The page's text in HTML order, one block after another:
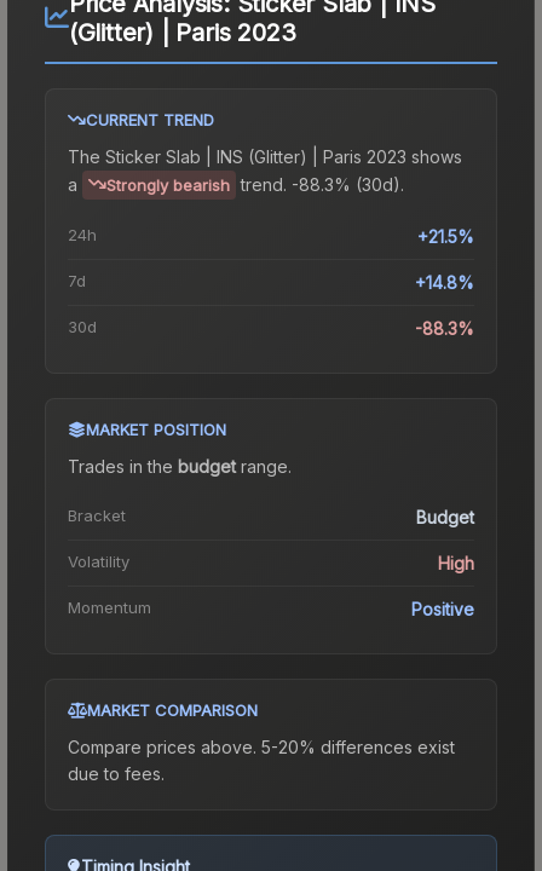
(Glitter) | Paris 2023
CURRENT TREND
The Sticker Slab | INS (Glitter) | Paris 2023 shows
a
Strongly bearish trend. -88.3% (30d).
24h +21.5%
7d +14.8%
30d -88.3%
MARKET POSITION
Trades in the budgetrange.
Bracket Budget
Volatility High
Momentum Positive
MARKET COMPARISON
Compare prices above. 5-20% differences exist
due to fees.
Timing Insight